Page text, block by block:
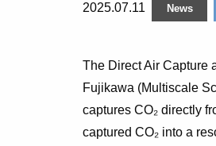
2025.07.11 News
The Direct Air Capture
Fujikawa (Multiscale
captures CO₂ directly
captured CO₂ into a